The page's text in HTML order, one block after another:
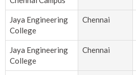
Jaya Engineering
College
Chennai
Jaya Engineering
College
Chennai